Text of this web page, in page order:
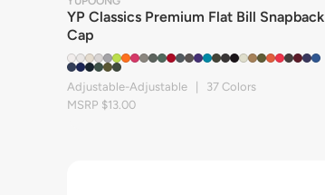
YP Classics Premium Flat Bill Snapback
Cap
Adjustable-Adjustable | 37 Colors
MSRP $13.00